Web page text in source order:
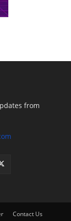
from
Contact Us